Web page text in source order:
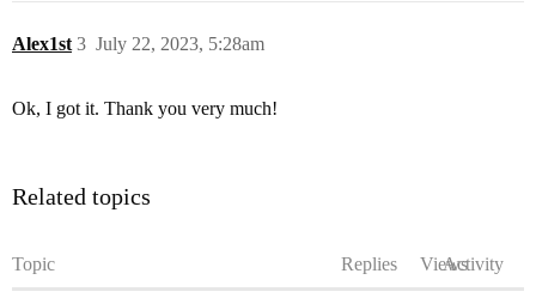
Alex1st July 22, 2023, 5:28am
3
Ok, I got it. Thank you very much!
Related topics
Topic Replies ViewsActivity